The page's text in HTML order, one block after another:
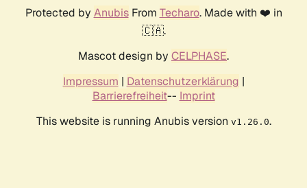
Protected by AnubisFrom Techaro. Made with ❤️ in
🇨🇦.
Mascot design by CELPHASE.
Impressum | Datenschutzerklärung |
Barrierefreiheit-- Imprint
This website is running Anubis version v1.26.0.